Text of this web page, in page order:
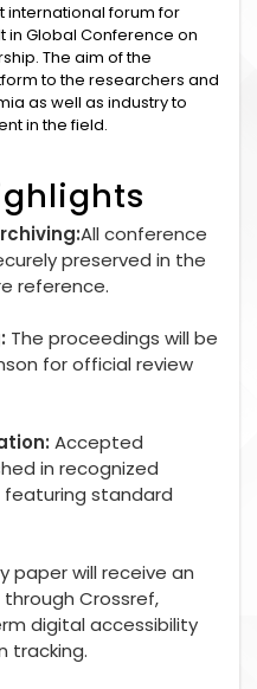
international forum for
in Global Conference on
The aim of the
to the researchers and
as well as industry to
in the field.
All conference
preserved in the
reference.
The proceedings will be
for official review
Accepted
in recognized
featuring standard
paper will receive an
Crossref,
digital accessibility
tracking.